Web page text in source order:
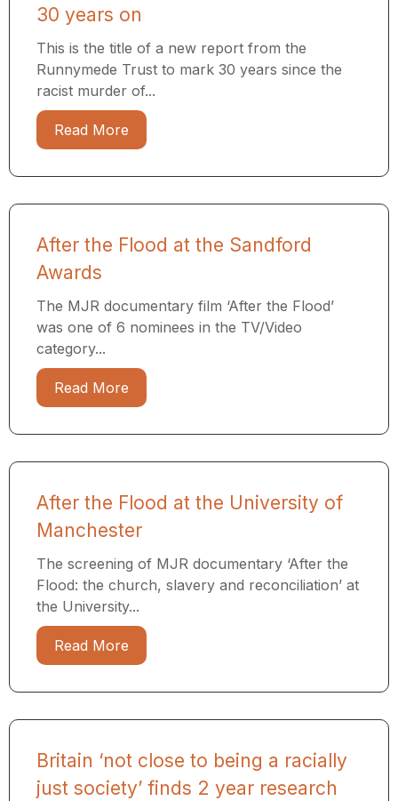
30 years on
This is the title of a new report from the
Runnymede Trust to mark 30 years since the
racist murder of...
Read More
After the Flood at the Sandford
Awards
The MJR documentary film ‘After the Flood’
was one of 6 nominees in the TV/Video
category...
Read More
After the Flood at the University of
Manchester
The screening of MJR documentary ‘After the
Flood: the church, slavery and reconciliation’ at
the University...
Read More
Britain ‘not close to being a racially
just society’ finds 2 year research